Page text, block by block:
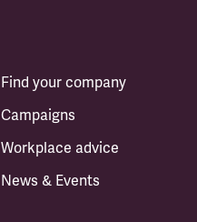
Find your company
Campaigns
Workplace advice
News & Events